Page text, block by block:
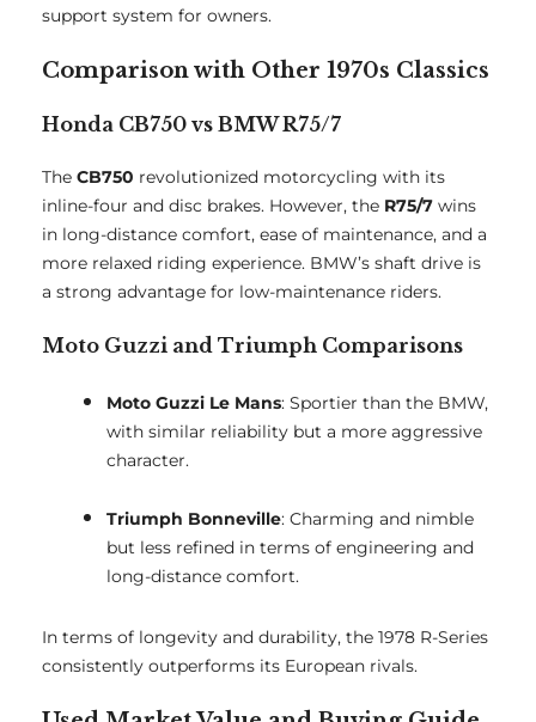
support system for owners.
Comparison with Other 1970s Classics
Honda CB750 vs BMW R75/7
The CB750 revolutionized motorcycling with its
inline-four and disc brakes. However, the R75/7 wins
in long-distance comfort, ease of maintenance, and a
more relaxed riding experience. BMW’s shaft drive is
a strong advantage for low-maintenance riders.
Moto Guzzi and Triumph Comparisons
Moto Guzzi Le Mans: Sportier than the BMW,
with similar reliability but a more aggressive
character.
Triumph Bonneville: Charming and nimble
but less refined in terms of engineering and
long-distance comfort.
In terms of longevity and durability, the 1978 R-Series
consistently outperforms its European rivals.